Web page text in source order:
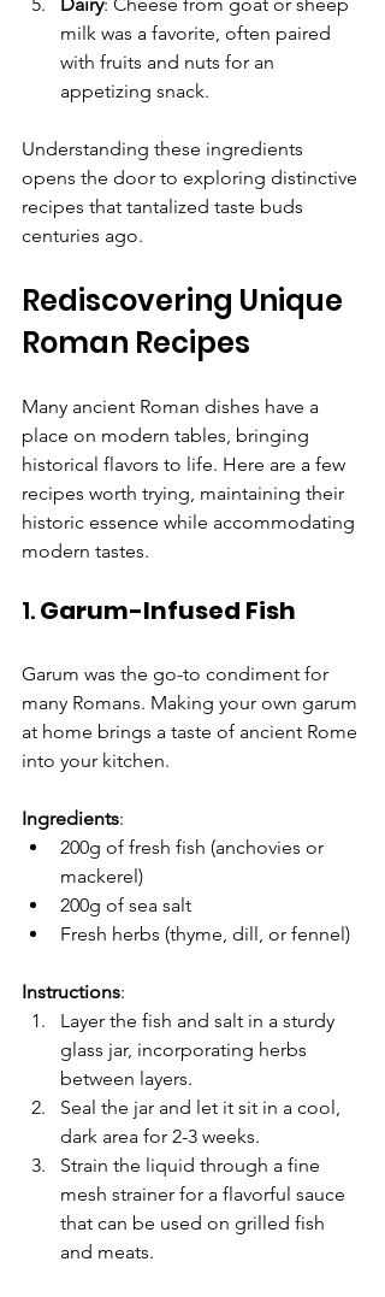
milk was a favorite, often paired
with fruits and nuts for an
appetizing snack.
Understanding these ingredients
opens the door to exploring distinctive
recipes that tantalized taste buds
centuries ago.
Rediscovering Unique
Roman Recipes
Many ancient Roman dishes have a
place on modern tables, bringing
historical flavors to life. Here are a few
recipes worth trying, maintaining their
historic essence while accommodating
modern tastes.
1. Garum-Infused Fish
Garum was the go-to condiment for
many Romans. Making your own garum
at home brings a taste of ancient Rome
into your kitchen.
Ingredients:
200g of fresh fish (anchovies or
mackerel)
200g of sea salt
Fresh herbs (thyme, dill, or fennel)
Instructions:
Layer the fish and salt in a sturdy
glass jar, incorporating herbs
between layers.
Seal the jar and let it sit in a cool,
dark area for 2-3 weeks.
Strain the liquid through a fine
mesh strainer for a flavorful sauce
that can be used on grilled fish
and meats.